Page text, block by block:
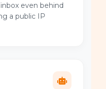
even behind
a public IP